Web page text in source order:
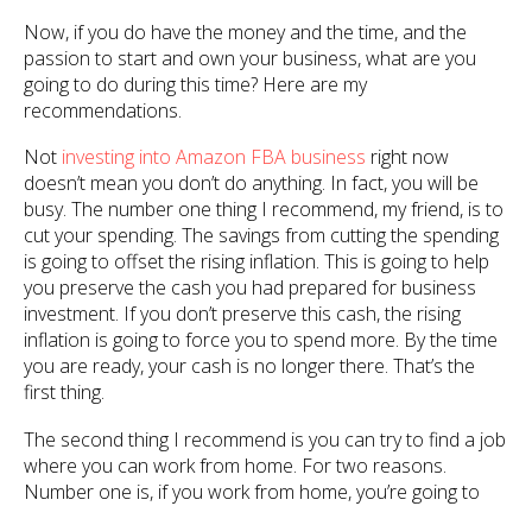
Now, if you do have the money and the time, and the
passion to start and own your business, what are you
going to do during this time? Here are my
recommendations.
Not investing into Amazon FBA business right now
doesn’t mean you don’t do anything. In fact, you will be
busy. The number one thing I recommend, my friend, is to
cut your spending. The savings from cutting the spending
is going to offset the rising inflation. This is going to help
you preserve the cash you had prepared for business
investment. If you don’t preserve this cash, the rising
inflation is going to force you to spend more. By the time
you are ready, your cash is no longer there. That’s the
first thing.
The second thing I recommend is you can try to find a job
where you can work from home. For two reasons.
Number one is, if you work from home, you’re going to